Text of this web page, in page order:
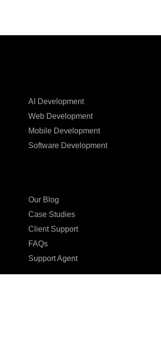
AI Development
Web Development
Mobile Development
Software Development
Our Blog
Case Studies
Client Support
FAQs
Support Agent